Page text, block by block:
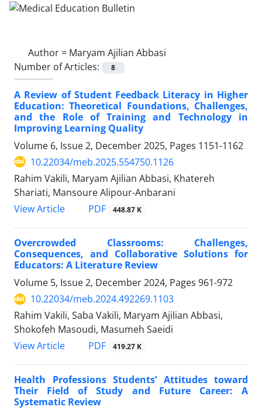
Author = Maryam Ajilian Abbasi
Number of Articles:
8
A Review of Student Feedback Literacy in Higher
Education: Theoretical Foundations, Challenges,
and the Role of Training and Technology in
Improving Learning Quality
Volume 6, Issue 2, December 2025, Pages 1151-1162
10.22034/meb.2025.554750.1126
Rahim Vakili, Maryam Ajilian Abbasi, Khatereh
Shariati, Mansoure Alipour-Anbarani
View Article
PDF 448.87 K
Overcrowded Classrooms: Challenges,
Consequences, and Collaborative Solutions for
Educators: A Literature Review
Volume 5, Issue 2, December 2024, Pages 961-972
10.22034/meb.2024.492269.1103
Rahim Vakili, Saba Vakili, Maryam Ajilian Abbasi,
Shokofeh Masoudi, Masumeh Saeidi
View Article
PDF 419.27 K
Health Professions Students’ Attitudes toward
Their Field of Study and Future Career: A
Systematic Review